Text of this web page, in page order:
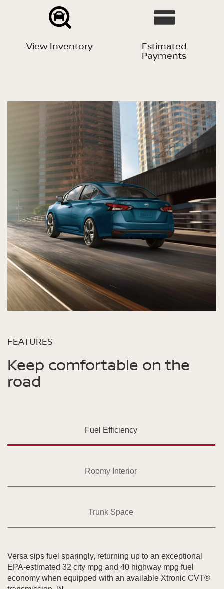
View Inventory Estimated
Payments
FEATURES
Keep comfortable on the
road
Fuel Efficiency
Roomy Interior
Trunk Space
Versa sips fuel sparingly, returning up to an exceptional
EPA-estimated 32 city mpg and 40 highway mpg fuel
economy when equipped with an available Xtronic CVT®